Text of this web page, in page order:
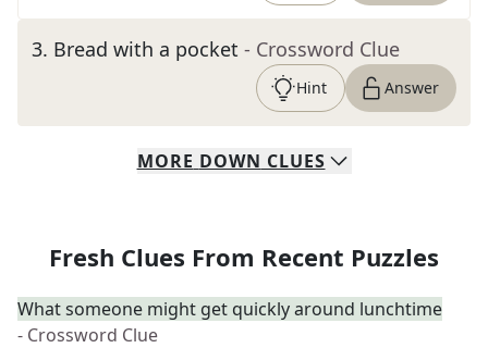
3. Bread with a pocket - Crossword Clue
Hint Answer
MORE DOWN CLUES
Fresh Clues From Recent Puzzles
What someone might get quickly around lunchtime
- Crossword Clue